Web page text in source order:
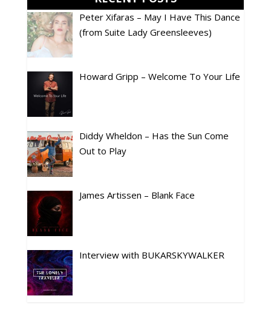
Peter Xifaras – May I Have This Dance
(from Suite Lady Greensleeves)
Howard Gripp – Welcome To Your Life
Diddy Wheldon – Has the Sun Come
Out to Play
James Artissen – Blank Face
Interview with BUKARSKYWALKER